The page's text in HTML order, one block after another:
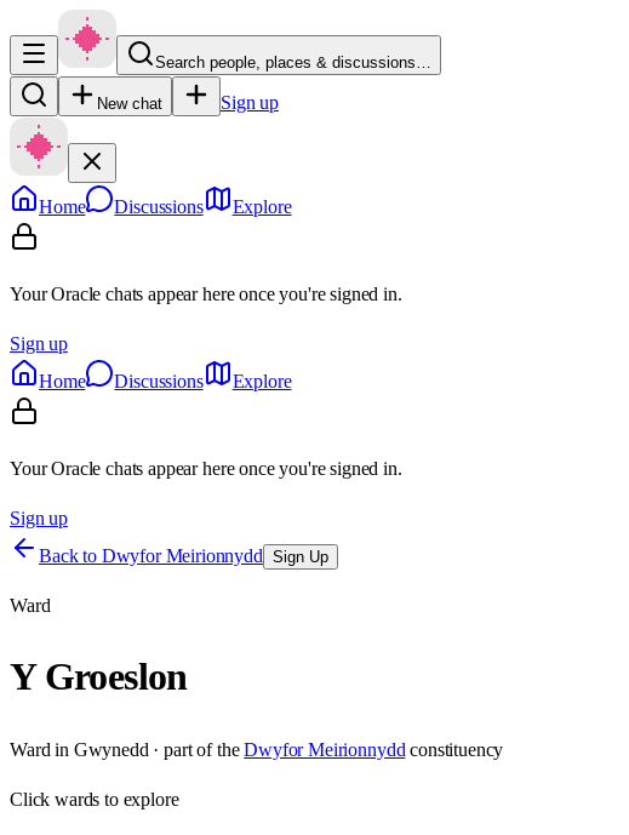
Search people, places & discussions…
New chat Sign up
Home Discussions Explore
Your Oracle chats appear here once you're signed in.
Sign up
Home
Discussions Explore
Your Oracle chats appear here once you're signed in.
Sign up
Back to Dwyfor Meirionnydd Sign Up
Ward
Y Groeslon
Ward in Gwynedd · part of the Dwyfor Meirionnydd constituency
Clickwards to explore